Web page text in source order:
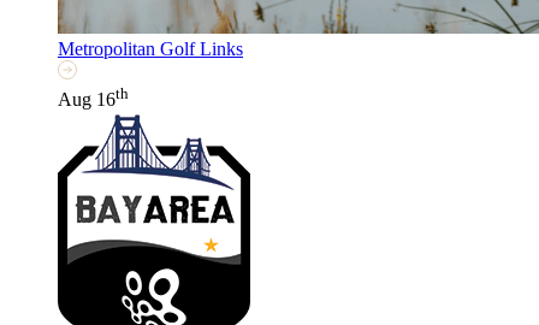
Metropolitan Golf Links
Aug 16th